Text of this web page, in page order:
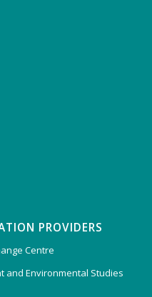
PROVIDERS
Centre
and Environmental Studies